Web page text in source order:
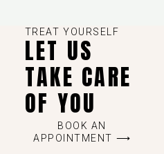
TREAT YOURSELF
LET US
TAKE CARE
OF YOU
BOOK AN
APPOINTMENT ⟶